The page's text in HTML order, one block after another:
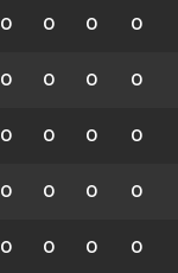
0 0 0 0
0 0 0 0
0 0 0 0
0 0 0 0
0 0 0 0